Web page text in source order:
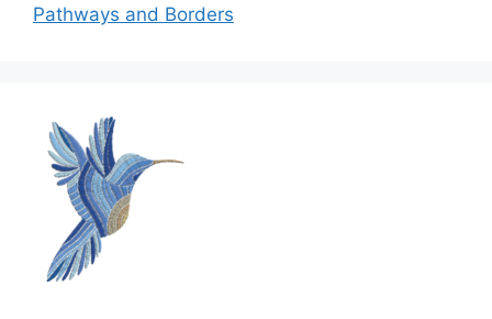
Pathways and Borders